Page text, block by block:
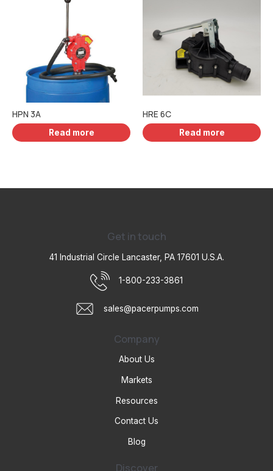
HPN 3A
Read more
HRE 6C
Read more
Get in touch
41 Industrial Circle Lancaster, PA 17601 U.S.A.
1-800-233-3861
sales@pacerpumps.com
Company
About Us
Markets
Resources
Contact Us
Blog
Discover